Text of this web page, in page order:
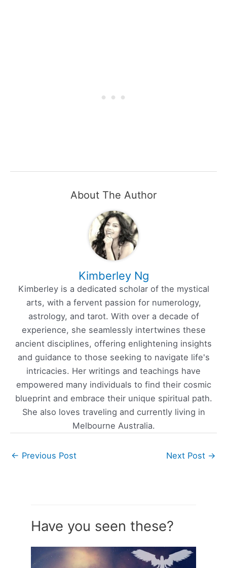
About The Author
Kimberley Ng
Kimberley is a dedicated scholar of the mystical
arts, with a fervent passion for numerology,
astrology, and tarot. With over a decade of
experience, she seamlessly intertwines these
ancient disciplines, offering enlightening insights
and guidance to those seeking to navigate life's
intricacies. Her writings and teachings have
empowered many individuals to find their cosmic
blueprint and embrace their unique spiritual path.
She also loves traveling and currently living in
Melbourne Australia.
← Previous Post Next Post →
Have you seen these?